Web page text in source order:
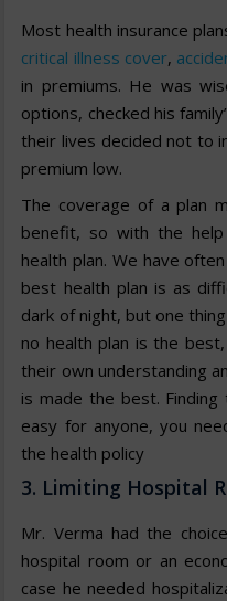
Most health insurance
critical illness cover,
in premiums. He was
options, checked his
their lives decided not to
premium low.
The coverage of a plan
benefit, so with the
health plan. We have
best health plan is as
dark of night, but one
no health plan is the
their own understanding
is made the best.
easy for anyone, you
the health policy
3. Limiting Hospital
Mr. Verma had the
hospital room or an
case he needed